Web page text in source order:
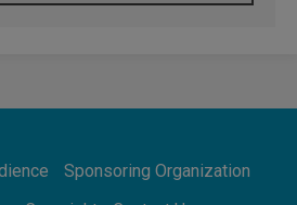
to visit Uruguay, Argentina and
Sponsoring Organization